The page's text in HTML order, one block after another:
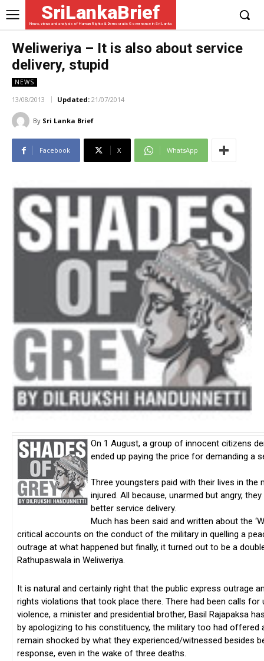
SriLankaBrief
News, views and analysis of Human Rights & Democratic Governance in Sri Lanka
Weliweriya – It is also about service
delivery, stupid
NEWS
13/08/2013 Updated: 21/07/2014
By Sri Lanka Brief
Facebook X WhatsApp
On 1 August, a group of innocent citizens
ended up paying the price for demanding a
Three youngsters paid with their lives in
injured. All because, unarmed but angry,
better service delivery.
Much has been said and written about the
critical accounts on the conduct of the military in quelling a
outrage at what happened but finally, it turned out to be a
Rathupaswala in Weliweriya.
It is natural and certainly right that the public express outrage
rights violations that took place there. There had been calls
violence, a minister and presidential brother, Basil Rajapaksa
by apologizing to his constituency, the military too had offered
remain shocked by what they experienced/witnessed besides
response, even in the wake of three deaths.